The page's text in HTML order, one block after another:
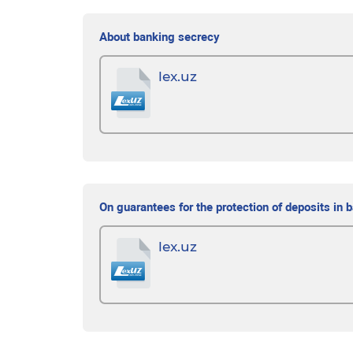
About banking secrecy
lex.uz
On guarantees for the protection of deposits in
lex.uz